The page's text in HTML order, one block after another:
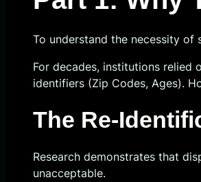
To understand the necessity of
For decades, institutions relied
identifiers (Zip Codes, Ages).
The Re-
Research demonstrates that
unacceptable.